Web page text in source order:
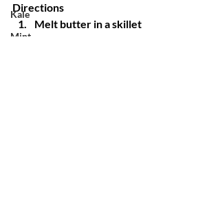
Kale
Mint
Directions
Melt butter in a skillet